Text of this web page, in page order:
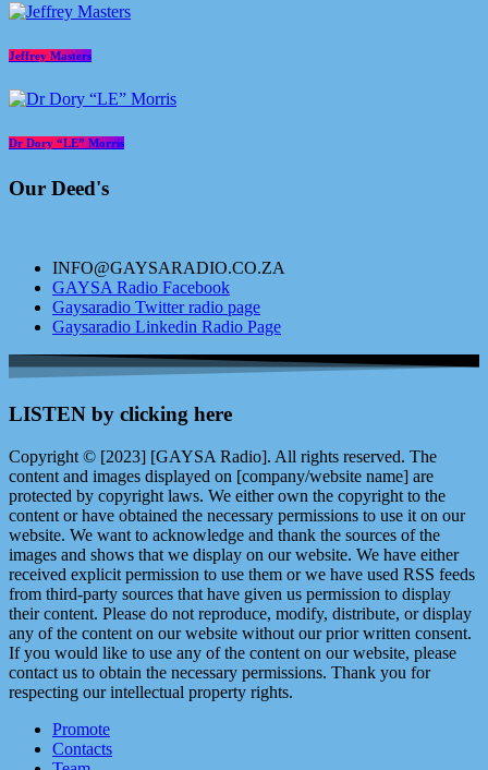
Jeffrey Masters
Dr Dory “LE” Morris
Our Deed's
INFO@GAYSARADIO.CO.ZA
GAYSA Radio Facebook
Gaysaradio Twitter radio page
Gaysaradio Linkedin Radio Page
LISTEN by clicking here
Copyright © [2023] [GAYSA Radio]. All rights reserved. The
content and images displayed on [company/website name] are
protected by copyright laws. We either own the copyright to the
content or have obtained the necessary permissions to use it on our
website. We want to acknowledge and thank the sources of the
images and shows that we display on our website. We have either
received explicit permission to use them or we have used RSS feeds
from third-party sources that have given us permission to display
their content. Please do not reproduce, modify, distribute, or display
any of the content on our website without our prior written consent.
If you would like to use any of the content on our website, please
contact us to obtain the necessary permissions. Thank you for
respecting our intellectual property rights.
Promote
Contacts